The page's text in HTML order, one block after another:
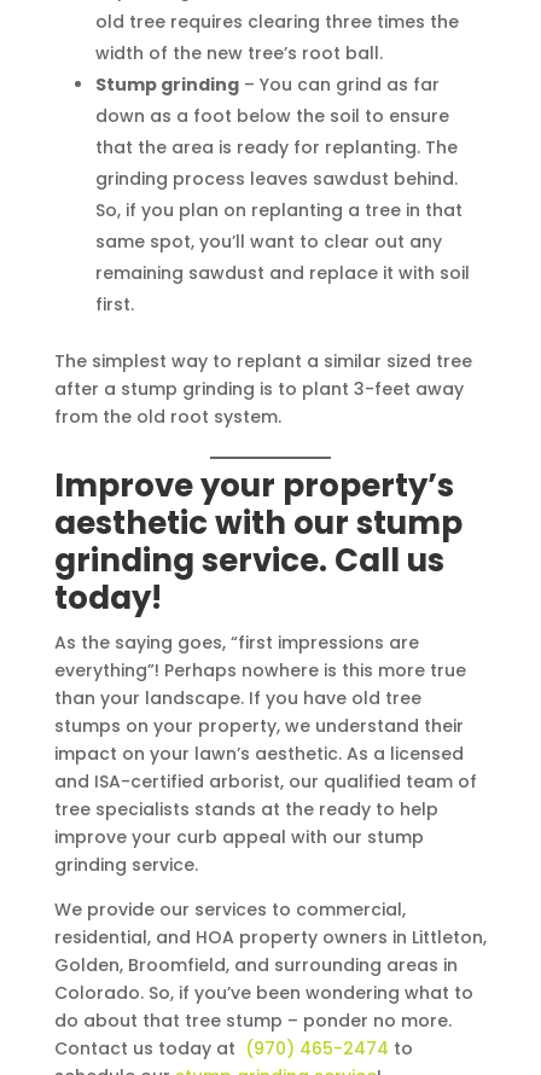
old tree requires clearing three times the
width of the new tree’s root ball.
Stump grinding– You can grind as far
down as a foot below the soil to ensure
that the area is ready for replanting. The
grinding process leaves sawdust behind.
So, if you plan on replanting a tree in that
same spot, you’ll want to clear out any
remaining sawdust and replace it with soil
first.
The simplest way to replant a similar sized tree
after a stump grinding is to plant 3-feet away
from the old root system.
Improve your property’s
aesthetic with our stump
grinding service. Call us
today!
As the saying goes, “first impressions are
everything”! Perhaps nowhere is this more true
than your landscape. If you have old tree
stumps on your property, we understand their
impact on your lawn’s aesthetic. As a licensed
and ISA-certified arborist, our qualified team of
tree specialists stands at the ready to help
improve your curb appeal with our stump
grinding service.
We provide our services to commercial,
residential, and HOA property owners in Littleton,
Golden, Broomfield, and surrounding areas in
Colorado. So, if you’ve been wondering what to
do about that tree stump – ponder no more.
Contact us today at (970) 465-2474 to